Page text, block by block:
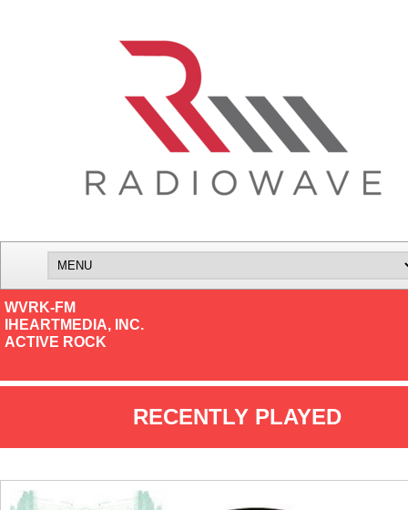
WVRK-FM
IHEARTMEDIA, INC.
ACTIVE ROCK
RECENTLY PLAYED